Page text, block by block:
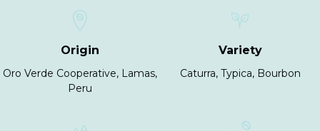
Origin
Oro Verde Cooperative, Lamas,
Peru
Variety
Caturra, Typica, Bourbon